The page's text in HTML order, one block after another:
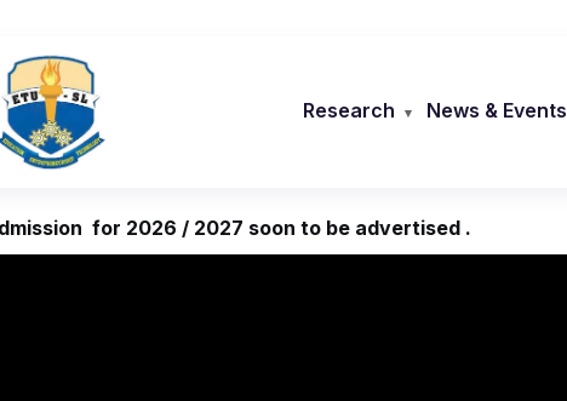
Research News & Events
for 2026 / 2027 soon to be advertised .